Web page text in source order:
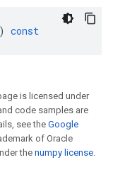
const
is licensed under
code samples are
see theGoogle
of Oracle
the numpy license.